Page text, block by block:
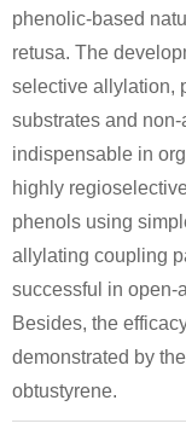
phenolic-based
retusa. The
selective allylation,
substrates and
indispensable in
highly
phenols using
allylating coupling
successful in open-
Besides, the
demonstrated by
obtustyrene.